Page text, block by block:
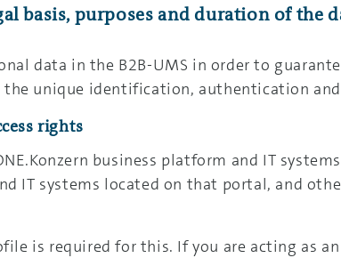
basis, purposes and duration of the
data in the B2B-UMS in order to
unique identification, authentication
rights
business platform and IT
IT systems located on that portal, and
is required for this. If you are acting as